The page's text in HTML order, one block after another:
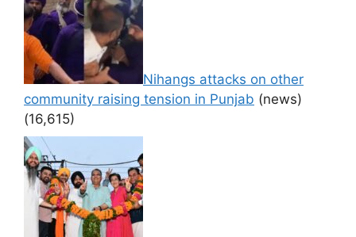
Nihangs attacks on other
community raising tension in Punjab (news)
(16,615)